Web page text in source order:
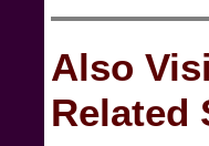
Also
Related